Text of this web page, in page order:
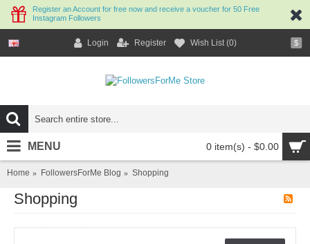
Register an Account for free now and receive a voucher for 50 Free
Instagram Followers
$
Login Register Wish List (0)
0 item(s) - $0.00
MENU
Home FollowersForMe Blog Shopping
Shopping